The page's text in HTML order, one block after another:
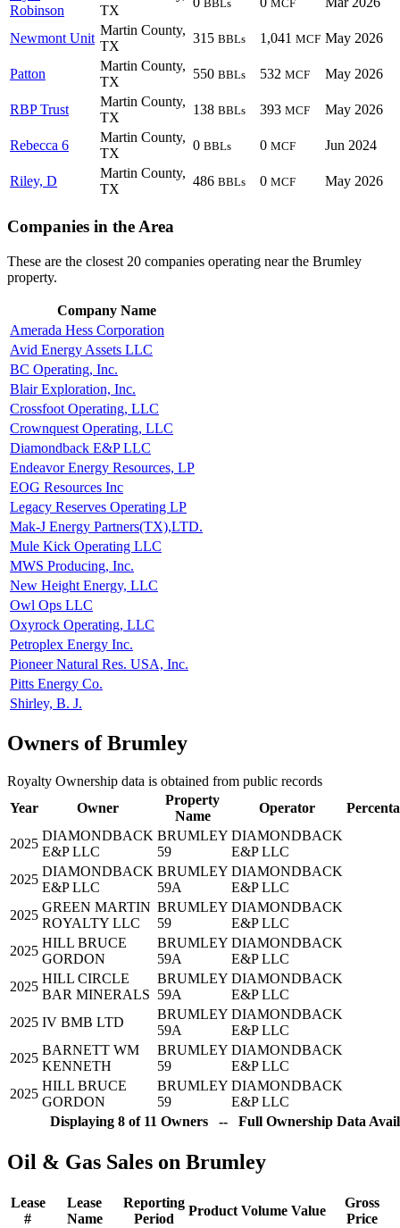
Robinson
TX
BBLs MCF
Newmont Unit
Martin County,
TX
315 BBLs 1,041 MCF May 2026
Patton
Martin County,
TX
550 BBLs 532 MCF May 2026
RBP Trust
Martin County,
TX
138 BBLs 393 MCF May 2026
Rebecca 6
Martin County,
TX
0 BBLs 0 MCF Jun 2024
Riley, D
Martin County,
TX
486 BBLs 0 MCF May 2026
Companies in the Area
These are the closest 20 companies operating near the Brumley
property.
Company Name
Amerada Hess Corporation
Avid Energy Assets LLC
BC Operating, Inc.
Blair Exploration, Inc.
Crossfoot Operating, LLC
Crownquest Operating, LLC
Diamondback E&P LLC
Endeavor Energy Resources, LP
EOG Resources Inc
Legacy Reserves Operating LP
Mak-J Energy Partners(TX),LTD.
Mule Kick Operating LLC
MWS Producing, Inc.
New Height Energy, LLC
Owl Ops LLC
Oxyrock Operating, LLC
Petroplex Energy Inc.
Pioneer Natural Res. USA, Inc.
Pitts Energy Co.
Shirley, B. J.
Owners of Brumley
Royalty Ownership data is obtained from public records
Year
Owner
Property
Name
Operator
2025
DIAMONDBACK
E&P LLC
BRUMLEY
59
DIAMONDBACK
E&P LLC
2025
DIAMONDBACK
E&P LLC
BRUMLEY
59A
DIAMONDBACK
E&P LLC
2025
GREEN MARTIN
ROYALTY LLC
BRUMLEY
59
DIAMONDBACK
E&P LLC
2025
HILL BRUCE
GORDON
BRUMLEY
59A
DIAMONDBACK
E&P LLC
2025
HILL CIRCLE
BAR MINERALS
BRUMLEY
59A
DIAMONDBACK
E&P LLC
2025 IV BMB LTD
BRUMLEY
59A
DIAMONDBACK
E&P LLC
2025
BARNETT WM
KENNETH
BRUMLEY
59
DIAMONDBACK
E&P LLC
2025
HILL BRUCE
GORDON
BRUMLEY
59
DIAMONDBACK
E&P LLC
Displaying 8 of 11 Owners -- Full Ownership Data
Oil & Gas Sales on Brumley
Lease
#
Lease
Name
Reporting
Period
Product Volume Value
Gross
Price